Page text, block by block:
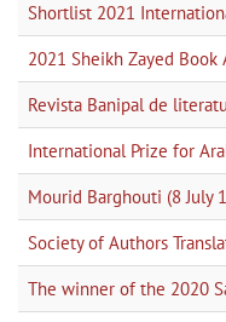
Shortlist 2021
2021 Sheikh Zayed
Revista Banipal de
International Prize for
Mourid Barghouti (8 July
Society of Authors
The winner of the 2020